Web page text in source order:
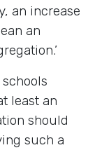
an increase
an
least an
should
such a